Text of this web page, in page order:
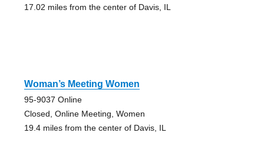
17.02 miles from the center of Davis, IL
Woman’s Meeting Women
95-9037 Online
Closed, Online Meeting, Women
19.4 miles from the center of Davis, IL